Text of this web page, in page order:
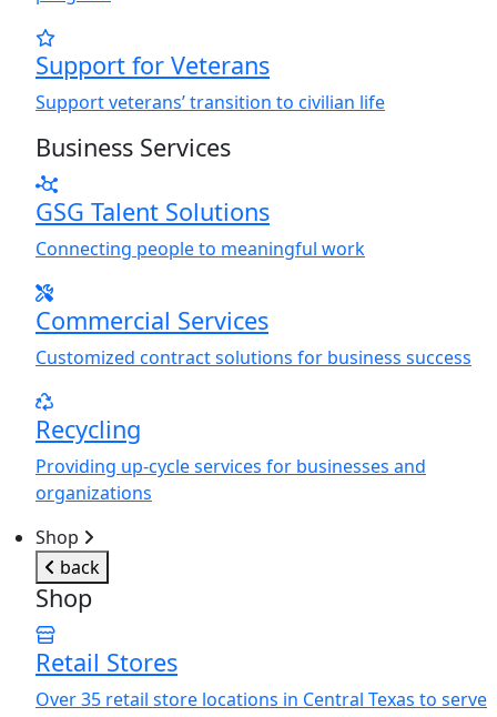
Support for Veterans
Support veterans’ transition to civilian life
Business Services
GSG Talent Solutions
Connecting people to meaningful work
Commercial Services
Customized contract solutions for business success
Recycling
Providing up-cycle services for businesses and
organizations
Shop
back
Shop
Retail Stores
Over 35 retail store locations in Central Texas to serve